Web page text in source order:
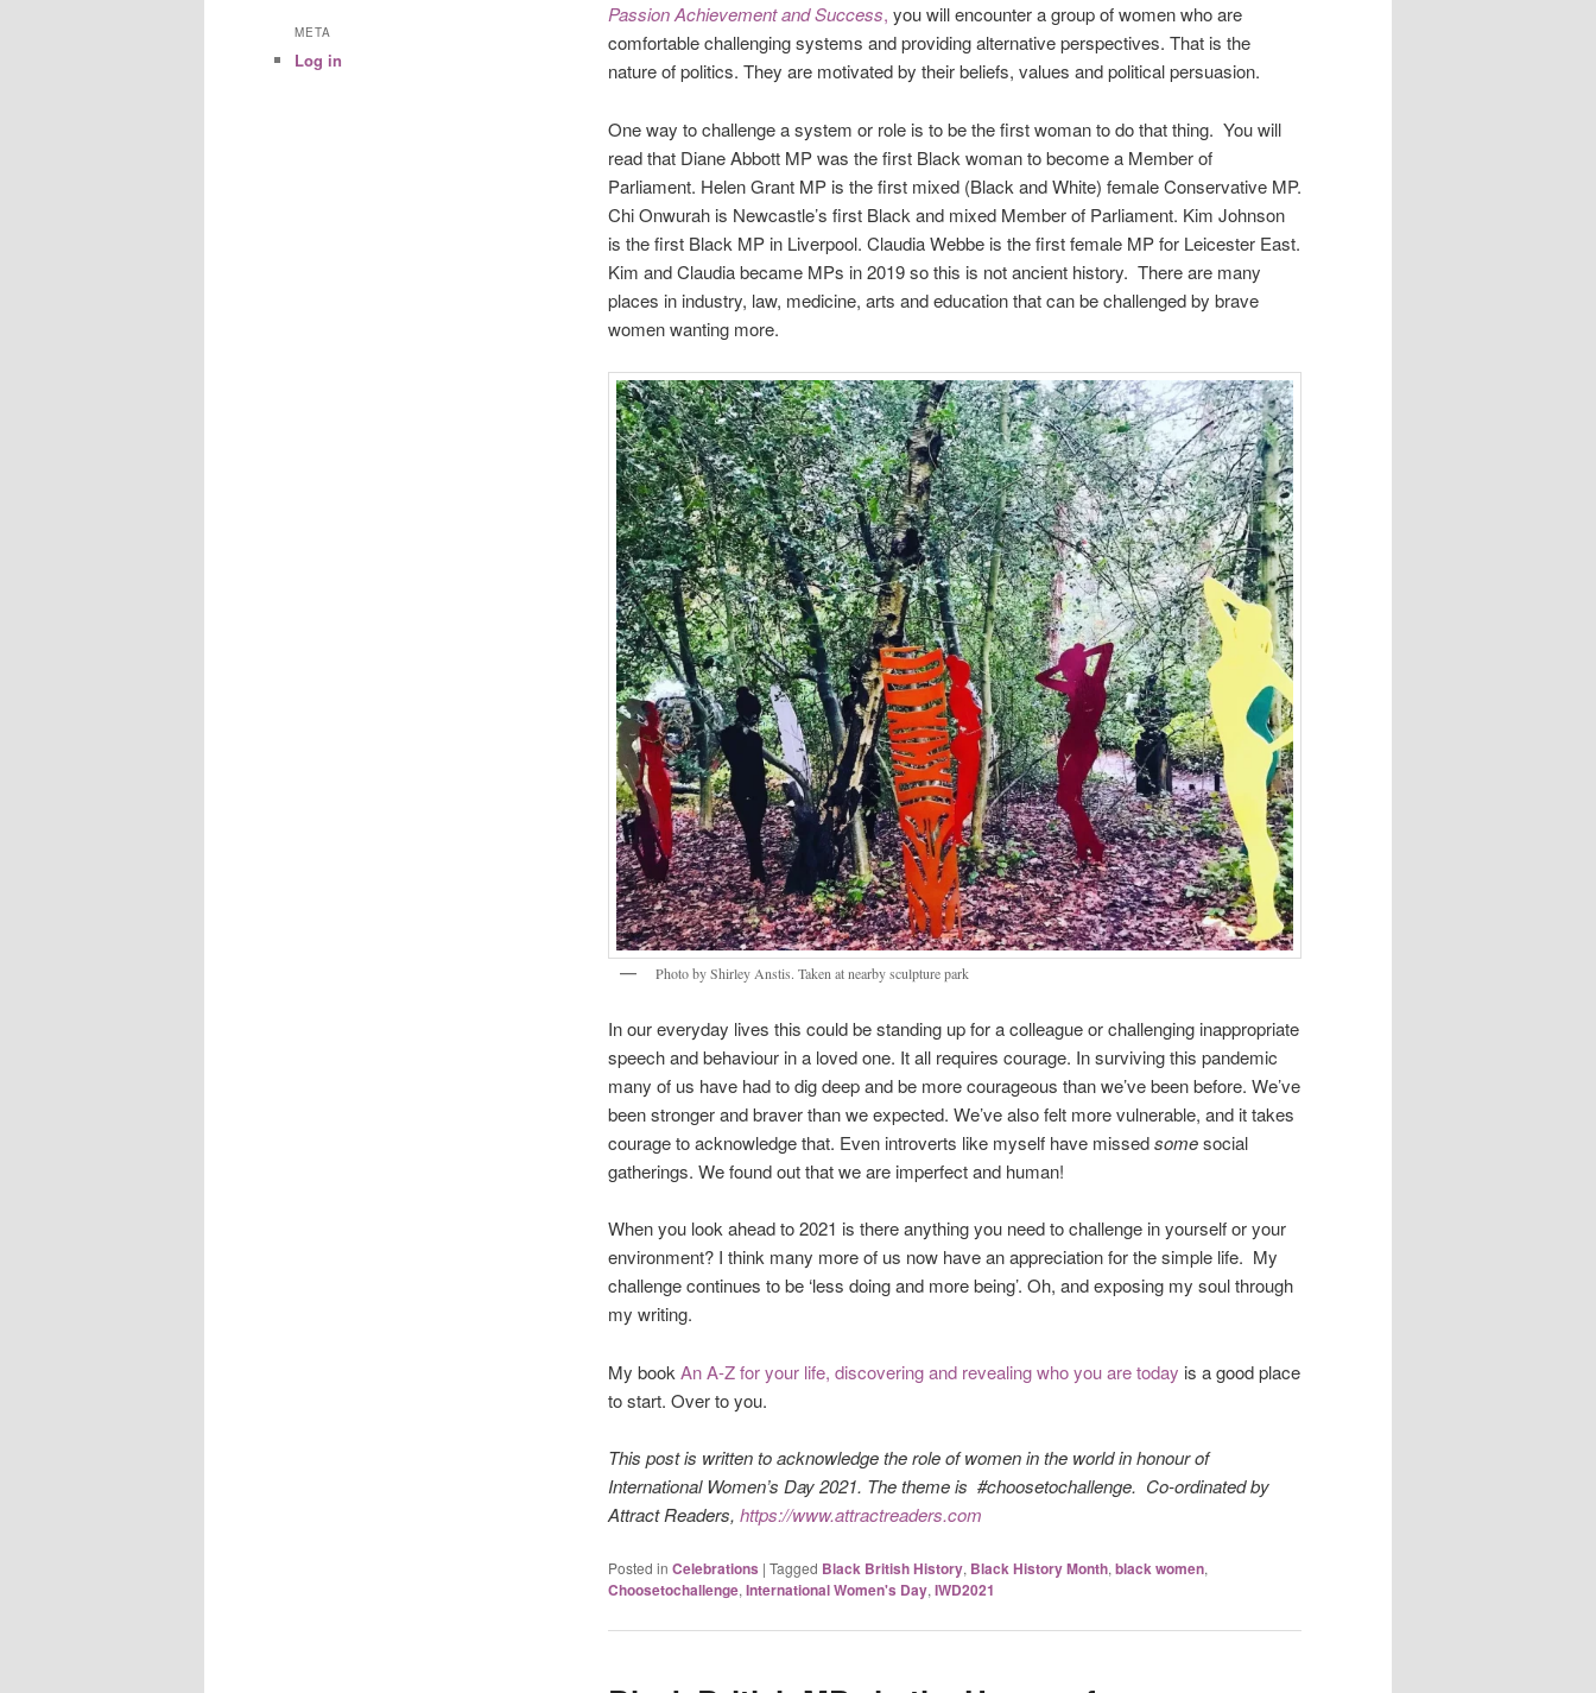
Passion Achievement and Success, you will encounter a group of women who are
comfortable challenging systems and providing alternative perspectives. That is the
nature of politics. They are motivated by their beliefs, values and political persuasion.
One way to challenge a system or role is to be the first woman to do that thing. You will
read that Diane Abbott MP was the first Black woman to become a Member of
Parliament. Helen Grant MP is the first mixed (Black and White) female Conservative MP.
Chi Onwurah is Newcastle’s first Black and mixed Member of Parliament. Kim Johnson
is the first Black MP in Liverpool. Claudia Webbe is the first female MP for Leicester East.
Kim and Claudia became MPs in 2019 so this is not ancient history. There are many
places in industry, law, medicine, arts and education that can be challenged by brave
women wanting more.
Photo by Shirley Anstis. Taken at nearby sculpture park
In our everyday lives this could be standing up for a colleague or challenging inappropriate
speech and behaviour in a loved one. It all requires courage. In surviving this pandemic
many of us have had to dig deep and be more courageous than we’ve been before. We’ve
been stronger and braver than we expected. We’ve also felt more vulnerable, and it takes
courage to acknowledge that. Even introverts like myself have missedsomesocial
gatherings. We found out that we are imperfect and human!
When you look ahead to 2021 is there anything you need to challenge in yourself or your
environment? I think many more of us now have an appreciation for the simple life. My
challenge continues to be ‘less doing and more being’. Oh, and exposing my soul through
my writing.
My book An A-Z for your life, discovering and revealing who you are today is a good place
to start. Over to you.
This post is written to acknowledge the role of women in the world in honour of
International Women’s Day 2021. The theme is #choosetochallenge. Co-ordinated by
Attract Readers, https://www.attractreaders.com
Posted in Celebrations | Tagged Black British History, Black History Month, black women,
Choosetochallenge, International Women's Day, IWD2021
META
Log in